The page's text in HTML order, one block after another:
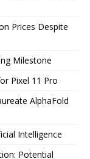
Prices Despite
Milestone
Pixel 11 Pro
AlphaFold
Intelligence
Potential